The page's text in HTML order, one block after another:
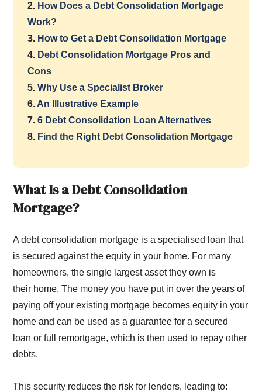
2. How Does a Debt Consolidation Mortgage
Work?
3. How to Get a Debt Consolidation Mortgage
4. Debt Consolidation Mortgage Pros and
Cons
5.Why Use a Specialist Broker
6. An Illustrative Example
7.6 Debt Consolidation Loan Alternatives
8. Find the Right Debt Consolidation Mortgage
What Is a Debt Consolidation
Mortgage?
A debt consolidation mortgage is a specialised loan that
is secured against the equity in your home. For many
homeowners, the single largest asset they own is
their home. The money you have put in over the years of
paying off your existing mortgage becomes equity in your
home and can be used as a guarantee for a secured
loan or full remortgage, which is then used to repay other
debts.
This security reduces the risk for lenders, leading to: